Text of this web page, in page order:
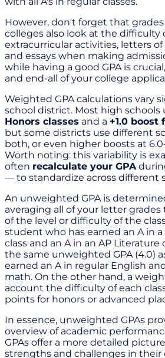
However, don't forget that
colleges also look at the difficulty
extracurricular activities, letters
and essays when making
while having a good GPA is
and end-all of your college
Weighted GPA calculations vary
school district. Most high schools
Honors classes and a +1.0 boost
but some districts use different
both, or even higher boosts at
Worth noting: this variability is
often recalculate your GPA
— to standardize across different
An unweighted GPA is
averaging all of your letter
of the level or difficulty of the
student who has earned an A in
class and an A in an AP Literature
the same unweighted GPA (4.0)
earned an A in regular English
math. On the other hand, a
account the difficulty of each
points for honors or advanced
In essence, unweighted GPAs
overview of academic
GPAs offer a more detailed
strengths and challenges in their